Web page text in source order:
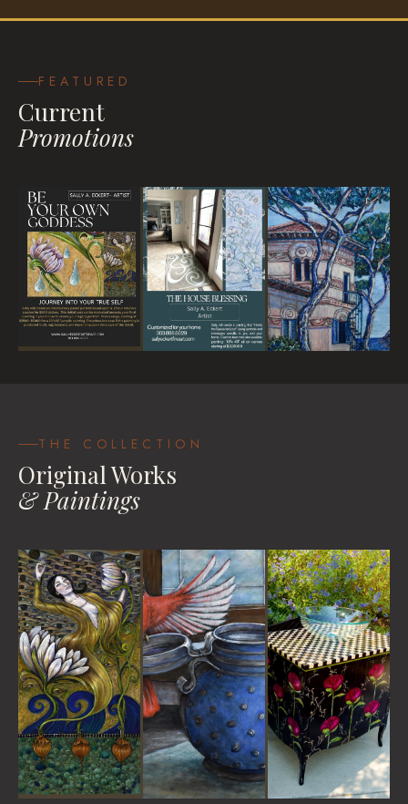
FEATURED
Current
Promotions
THE COLLECTION
Original Works
& Paintings